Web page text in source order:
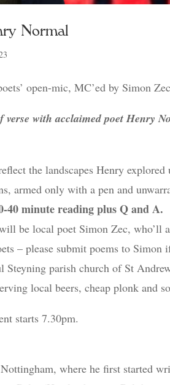
Normal
open-mic, MC’ed by Simon
verse with acclaimed poet Henry
the landscapes Henry
armed only with a pen and
minute reading plus Q and A.
be local poet Simon Zec, who’ll
– please submit poems to
Steyning parish church of St
local beers, cheap plonk and
starts 7.30pm.
where he first started